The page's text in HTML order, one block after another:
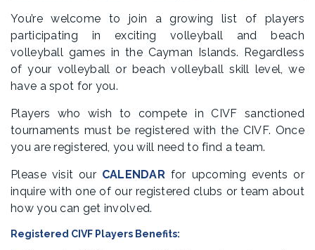
You’re welcome to join a growing list of players
participating in exciting volleyball and beach
volleyball games in the Cayman Islands. Regardless
of your volleyball or beach volleyball skill level, we
have a spot for you.
Players who wish to compete in CIVF sanctioned
tournaments must be registered with the CIVF. Once
you are registered, you will need to find a team.
Please visit our CALENDAR for upcoming events or
inquire with one of our registered clubs or team about
how you can get involved.
Registered CIVF Players Benefits: